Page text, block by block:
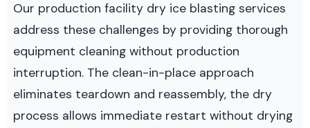
Our production facility dry ice blasting services
address these challenges by providing thorough
equipment cleaning without production
interruption. The clean-in-place approach
eliminates teardown and reassembly, the dry
process allows immediate restart without drying